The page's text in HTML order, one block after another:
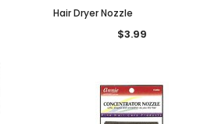
Hair Dryer Nozzle
$3.99